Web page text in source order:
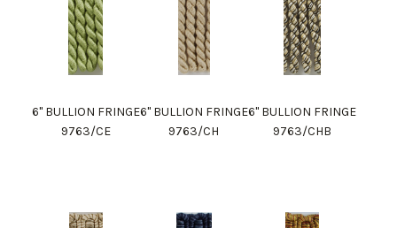
6" BULLION FRINGE
9763/CE
6" BULLION FRINGE
9763/CH
6" BULLION FRINGE
9763/CHB